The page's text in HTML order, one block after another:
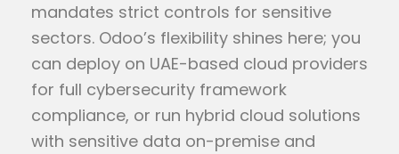
mandates strict controls for sensitive
sectors. Odoo’s flexibility shines here; you
can deploy on UAE-based cloud providers
for full cybersecurity framework
compliance, or run hybrid cloud solutions
with sensitive data on-premise and